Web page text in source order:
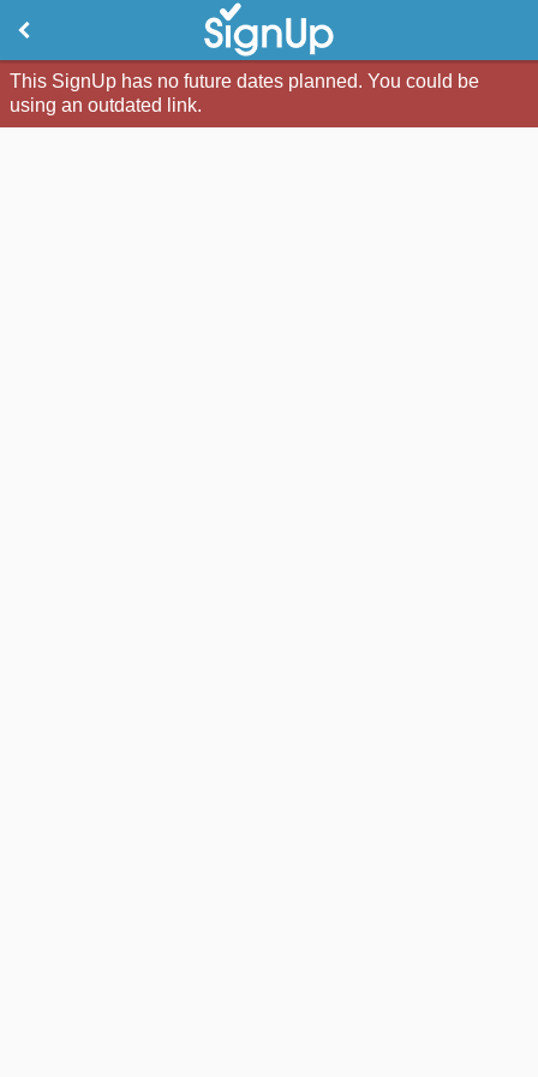
This SignUp has no future dates planned. You could be
using an outdated link.